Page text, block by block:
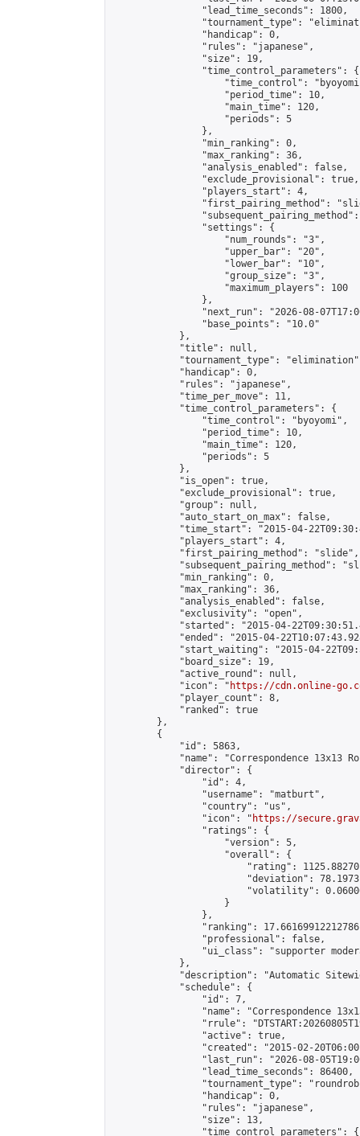
                "lead_time_seconds": 1800,
"tournament_type":
                "handicap": 0,
                "rules": "japanese",
                "size": 19,
                "time_control_parameters": {
"time_control":
                    "period_time": 10,
                    "main_time": 120,
                    "periods": 5
                },
                "min_ranking": 0,
                "max_ranking": 36,
                "analysis_enabled": false,
                "exclude_provisional": true,
                "players_start": 4,
"first_pairing_method":
                "settings": {
                    "num_rounds": "3",
                    "upper_bar": "20",
                    "lower_bar": "10",
                    "group_size": "3",
                    "maximum_players": 100
                },
"next_run": "2026-08-
                "base_points": "10.0"
            },
            "title": null,
"tournament_type":
            "handicap": 0,
            "rules": "japanese",
            "time_per_move": 11,
            "time_control_parameters": {
                "time_control": "byoyomi",
                "period_time": 10,
                "main_time": 120,
                "periods": 5
            },
            "is_open": true,
            "exclude_provisional": true,
            "group": null,
            "auto_start_on_max": false,
"time_start": "2015-04-
            "players_start": 4,
            "first_pairing_method": "slide",
"subsequent_pairing_method":
            "min_ranking": 0,
            "max_ranking": 36,
            "analysis_enabled": false,
            "exclusivity": "open",
"started": "2015-04-
"ended": "2015-04-
"start_waiting": "2015-04-
            "board_size": 19,
            "active_round": null,
            "icon": "
https://cdn.online-
            "player_count": 8,
            "ranked": true
        },
        {
            "id": 5863,
"name": "Correspondence 13x13
            "director": {
                "id": 4,
                "username": "matburt",
                "country": "us",
                "icon": "
https://
                "ratings": {
                    "version": 5,
                    "overall": {
"rating":
"deviation":
"volatility":
                    }
                },
"ranking":
                "professional": false,
"ui_class": "supporter
            },
"description": "Automatic
            "schedule": {
                "id": 7,
"name": "Correspondence
"rrule":
                "active": true,
"created": "2015-02-
"last_run": "2026-08-
                "lead_time_seconds": 86400,
"tournament_type":
                "handicap": 0,
                "rules": "japanese",
                "size": 13,
                "time_control_parameters": {